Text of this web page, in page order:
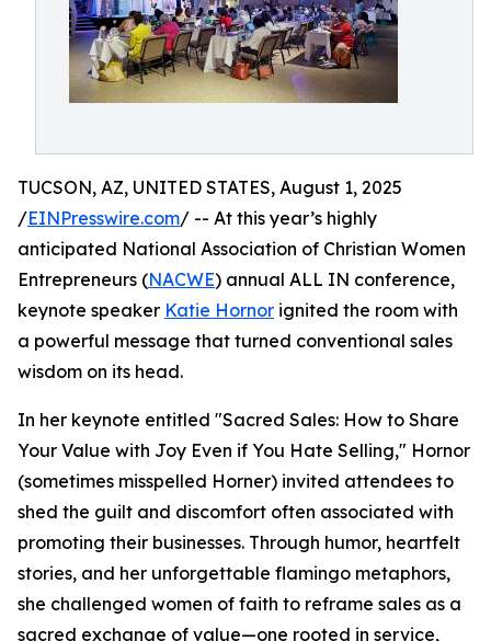
TUCSON, AZ, UNITED STATES, August 1, 2025
/EINPresswire.com/ -- At this year’s highly
anticipated National Association of Christian Women
Entrepreneurs (NACWE) annual ALL IN conference,
keynote speaker Katie Hornor ignited the room with
a powerful message that turned conventional sales
wisdom on its head.
In her keynote entitled "Sacred Sales: How to Share
Your Value with Joy Even if You Hate Selling," Hornor
(sometimes misspelled Horner) invited attendees to
shed the guilt and discomfort often associated with
promoting their businesses. Through humor, heartfelt
stories, and her unforgettable flamingo metaphors,
she challenged women of faith to reframe sales as a
sacred exchange of value—one rooted in service,